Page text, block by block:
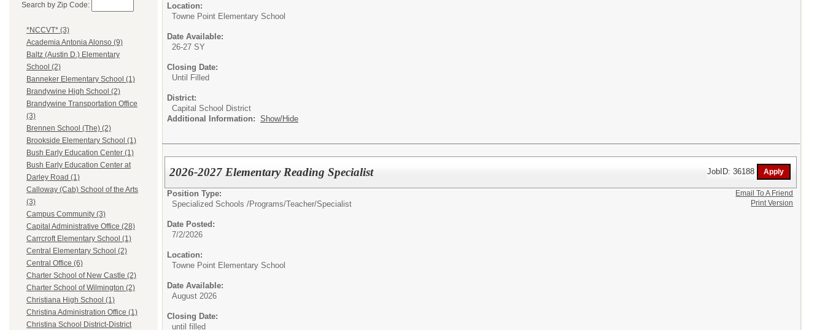
Search by Zip Code:
*NCCVT* (3)
Academia Antonia Alonso (9)
Baltz (Austin D.) Elementary
School (2)
Banneker Elementary School (1)
Brandywine High School (2)
Brandywine Transportation Office
(3)
Brennen School (The) (2)
Brookside Elementary School (1)
Bush Early Education Center (1)
Bush Early Education Center at
Darley Road (1)
Calloway (Cab) School of the Arts
(3)
Campus Community (3)
Capital Administrative Office (28)
Carrcroft Elementary School (1)
Central Elementary School (2)
Central Office (6)
Charter School of New Castle (2)
Charter School of Wilmington (2)
Christiana High School (1)
Christina Administration Office (1)
Christina School District-District
Location:
Towne Point Elementary School
Date Available:
26-27 SY
Closing Date:
Until Filled
District:
Capital School District
Additional Information: Show/Hide
2026-2027 Elementary Reading Specialist JobID: 36188
Position Type:
Specialized Schools /Programs/Teacher/Specialist
Date Posted:
7/2/2026
Location:
Towne Point Elementary School
Date Available:
August 2026
Closing Date:
until filled
Email To A Friend
Print Version